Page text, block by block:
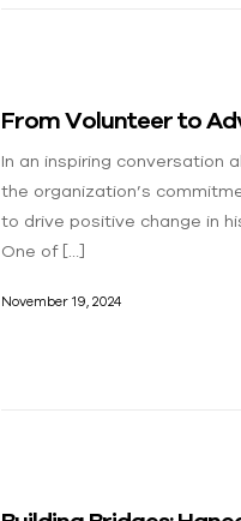
From Volunteer to
In an inspiring conversation
the organization’s
to drive positive change in
One of […]
November 19, 2024